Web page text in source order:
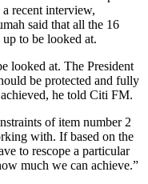
recent interview,
said that all the 16
to be looked at.
looked at. The President
be protected and fully
he told Citi FM.
of item number 2
with. If based on the
to rescope a particular
much we can achieve.”